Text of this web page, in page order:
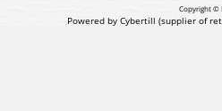
Copyright ©
Powered by Cybertill (supplier of